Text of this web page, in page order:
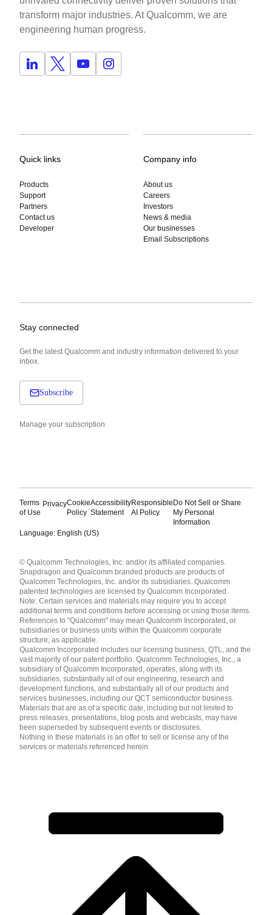
transform major industries. At Qualcomm, we are
engineering human progress.
Quick links
Products
Support
Partners
Contact us
Developer
Company info
About us
Careers
Investors
News & media
Our businesses
Email Subscriptions
Stay connected
Get the latest Qualcomm and industry information delivered to your
inbox.
Subscribe
Manage your subscription
Terms
of Use
PrivacyCookie
Policy
Accessibility
Statement
Responsible
AI Policy
Do Not Sell or Share
My Personal
Information
Language: English (US)
English ( United States )
简体中文 ( China )
© Qualcomm Technologies, Inc. and/or its affiliated companies.
Snapdragon and Qualcomm branded products are products of
Qualcomm Technologies, Inc. and/or its subsidiaries. Qualcomm
patented technologies are licensed by Qualcomm Incorporated.
Note: Certain services and materials may require you to accept
additional terms and conditions before accessing or using those items.
References to "Qualcomm" may mean Qualcomm Incorporated, or
subsidiaries or business units within the Qualcomm corporate
structure, as applicable.
Qualcomm Incorporated includes our licensing business, QTL, and the
vast majority of our patent portfolio. Qualcomm Technologies, Inc., a
subsidiary of Qualcomm Incorporated, operates, along with its
subsidiaries, substantially all of our engineering, research and
development functions, and substantially all of our products and
services businesses, including our QCT semiconductor business.
Materials that are as of a specific date, including but not limited to
press releases, presentations, blog posts and webcasts, may have
been superseded by subsequent events or disclosures.
Nothing in these materials is an offer to sell or license any of the
services or materials referenced herein.